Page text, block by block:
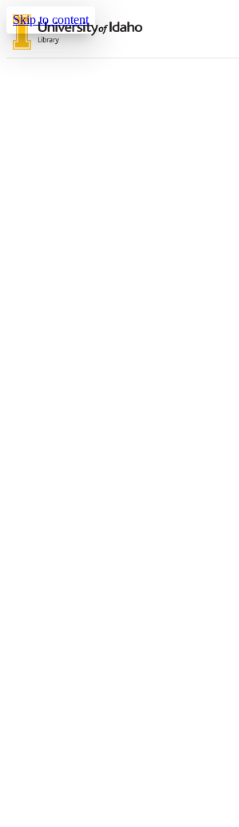
Skip to content